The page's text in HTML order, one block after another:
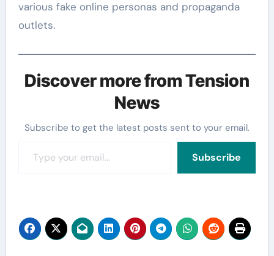
various fake online personas and propaganda
outlets.
Discover more from Tension
News
Subscribe to get the latest posts sent to your email.
Subscribe